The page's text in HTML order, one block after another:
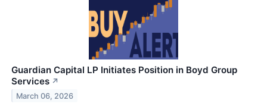
Guardian Capital LP Initiates Position in Boyd Group
Services ↗
March 06, 2026